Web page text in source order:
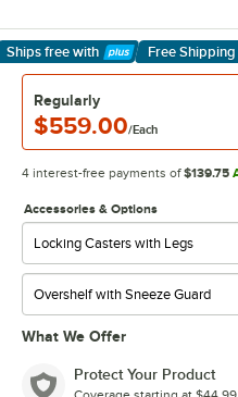
Ships free with
Learn More
Free Shipping
Regularly
$559.00/Each
4 interest-free payments of $139.75
Accessories & Options
What We Offer
Protect Your Product
Coverage starting at $44.99